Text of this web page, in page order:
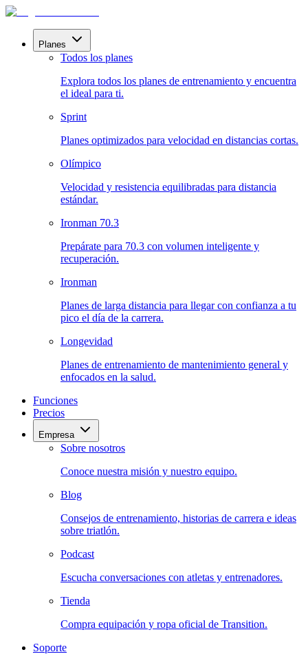
Planes
Todos los planes
Explora todos los planes de entrenamiento y encuentra
el ideal para ti.
Sprint
Planes optimizados para velocidad en distancias cortas.
Olímpico
Velocidad y resistencia equilibradas para distancia
estándar.
Ironman 70.3
Prepárate para 70.3 con volumen inteligente y
recuperación.
Ironman
Planes de larga distancia para llegar con confianza a tu
pico el día de la carrera.
Longevidad
Planes de entrenamiento de mantenimiento general y
enfocados en la salud.
Funciones
Precios
Empresa
Sobre nosotros
Conoce nuestra misión y nuestro equipo.
Blog
Consejos de entrenamiento, historias de carrera e ideas
sobre triatlón.
Podcast
Escucha conversaciones con atletas y entrenadores.
Tienda
Compra equipación y ropa oficial de Transition.
Soporte